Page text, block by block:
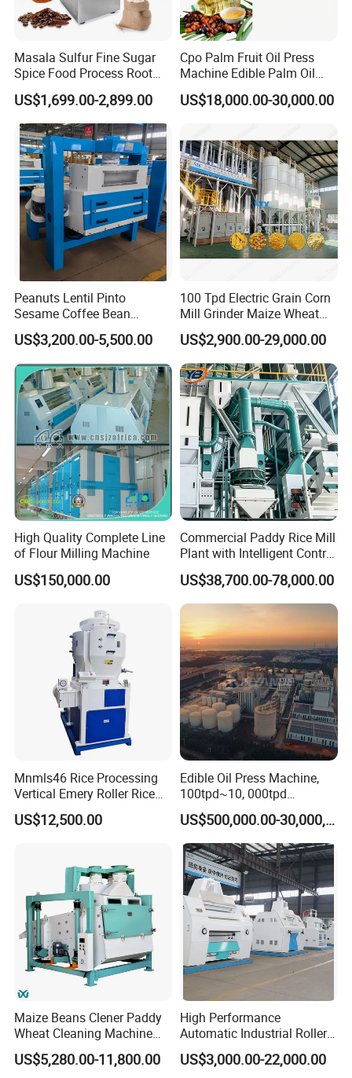
Masala Sulfur Fine Sugar
Spice Food Process Root
Ginger Continuous
Commercial Herb Pulverizer
Powder Grind Grinder
Machine
US$1,699.00-2,899.00
Cpo Palm Fruit Oil Press
Machine Edible Palm Oil
Extraction Machine
Automatic Palm Oil
Palm Mini Oil Refinery Plant
Cold Press Oil Machine
US$18,000.00-30,000.00
Peanuts Lentil Pinto
Sesame Coffee Bean
Sunflower Grain Seed
Cleaning Vibration Vibrating
Cleaner
US$3,200.00-5,500.00
100 Tpd Electric Grain Corn
Mill Grinder Maize Wheat
Rice Flour Milling Machine
Plant for Sale
US$2,900.00-29,000.00
High Quality Complete Line
of Flour Milling Machine
US$150,000.00
Commercial Paddy Rice Mill
Plant with Intelligent Control
System
US$38,700.00-78,000.00
Mnmls46 Rice Processing
Vertical Emery Roller Rice
Whitener Satake Model
Vertical Rice Whitener
US$12,500.00
Edible Oil Press Machine,
100tpd~10, 000tpd
Soybean Canola Sunflower
Cotton Peanut Oil Extraction
Refinery Machine
US$500,000.00-30,000,000.00
Maize Beans Clener Paddy
Wheat Cleaning Machine
Rotary Vibrating Sieve
US$5,280.00-11,800.00
High Performance
Automatic Industrial Roller
Mill Machine for Wheat
Corn Grain Flour Milling
US$3,000.00-22,000.00